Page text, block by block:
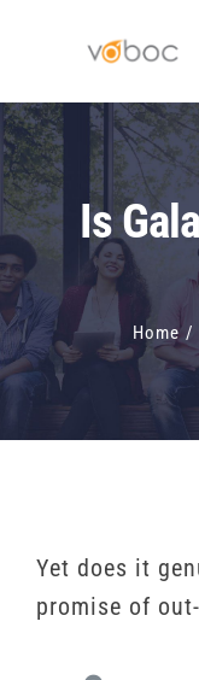
content
Is
Home /
Yet does it
promise of